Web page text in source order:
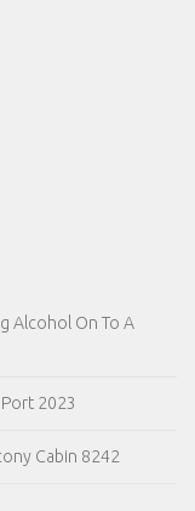
Alcohol On To A
2023
Cabin 8242